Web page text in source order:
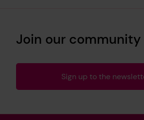
Join our community
Sign up to the